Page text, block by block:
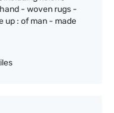
- woven rugs -
up : of man - made